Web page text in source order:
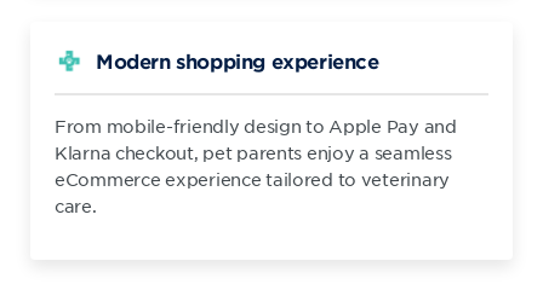
Modern shopping experience
From mobile-friendly design to Apple Pay and
Klarna checkout, pet parents enjoy a seamless
eCommerce experience tailored to veterinary
care.